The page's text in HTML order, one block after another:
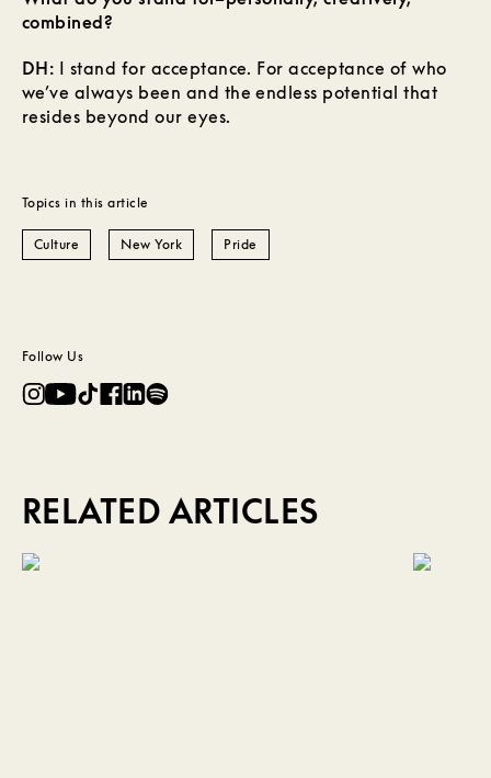
combined?
DH: I stand for acceptance. For acceptance of who
we’ve always been and the endless potential that
resides beyond our eyes.
Topics in this article
Culture New York Pride
Follow Us
RELATED ARTICLES